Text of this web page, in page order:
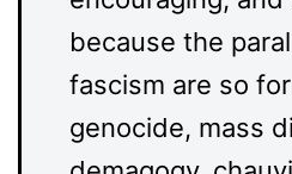
because the
fascism are so
genocide, mass